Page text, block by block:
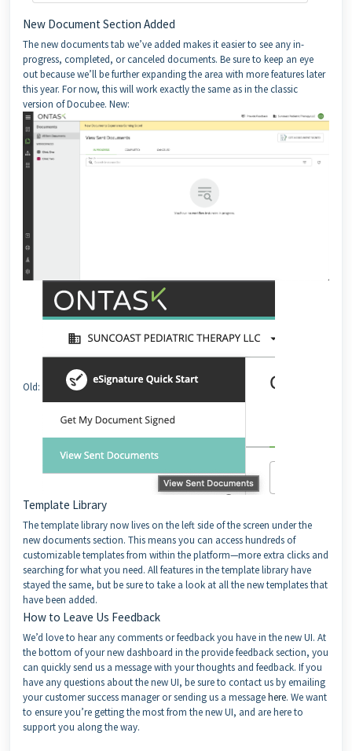
New Document Section Added
The new documents tab we’ve added makes it easier to see any in-
progress, completed, or canceled documents. Be sure to keep an eye
out because we’ll be further expanding the area with more features later
this year. For now, this will work exactly the same as in the classic
version of Docubee. New:
Old:
Template Library
The template library now lives on the left side of the screen under the
new documents section. This means you can access hundreds of
customizable templates from within the platform—more extra clicks and
searching for what you need. All features in the template library have
stayed the same, but be sure to take a look at all the new templates that
have been added.
How to Leave Us Feedback
We’d love to hear any comments or feedback you have in the new UI. At
the bottom of your new dashboard in the provide feedback section, you
can quickly send us a message with your thoughts and feedback. If you
have any questions about the new UI, be sure to contact us by emailing
your customer success manager or sending us a messagehere. We want
to ensure you’re getting the most from the new UI, and are here to
support you along the way.